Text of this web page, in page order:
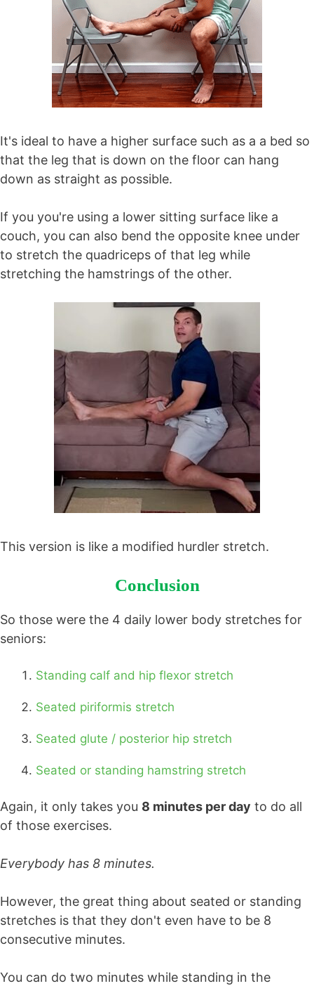
It's ideal to have a higher surface such as a a bed so
that the leg that is down on the floor can hang
down as straight as possible.
If you you're using a lower sitting surface like a
couch, you can also bend the opposite knee under
to stretch the quadriceps of that leg while
stretching the hamstrings of the other.
This version is like a modified hurdler stretch.
Conclusion
So those were the 4 daily lower body stretches for
seniors:
Standing calf and hip flexor stretch
Seated piriformis stretch
Seated glute / posterior hip stretch
Seated or standing hamstring stretch
Again, it only takes you 8 minutes per day to do all
of those exercises.
Everybody has 8 minutes.
However, the great thing about seated or standing
stretches is that they don't even have to be 8
consecutive minutes.
You can do two minutes while standing in the